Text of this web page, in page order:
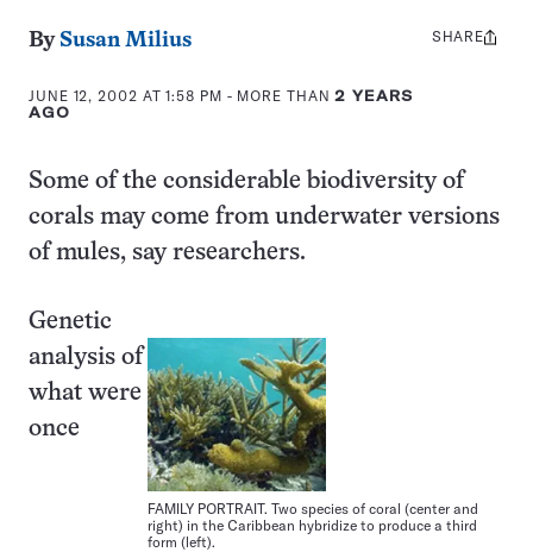
By Susan Milius
JUNE 12, 2002 AT 1:58 PM - MORE THAN2 YEARS
AGO
Share
SHARE
Some of the considerable biodiversity of
corals may come from underwater versions
of mules, say researchers.
FAMILY PORTRAIT. Two species of coral (center and
right) in the Caribbean hybridize to produce a third
form (left).
Genetic
analysis of
what were
once